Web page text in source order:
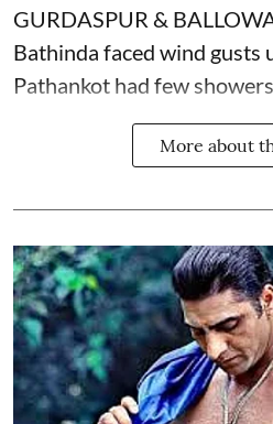
GURDASPUR &
Bathinda faced wind gusts
Pathankot had few showers
More about